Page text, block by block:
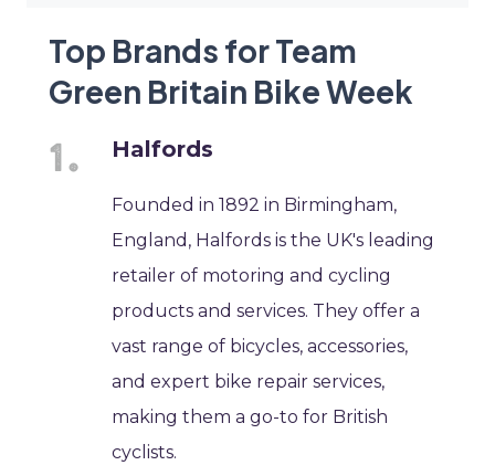
Top Brands for Team
Green Britain Bike Week
Halfords
Founded in 1892 in Birmingham,
England, Halfords is the UK's leading
retailer of motoring and cycling
products and services. They offer a
vast range of bicycles, accessories,
and expert bike repair services,
making them a go-to for British
cyclists.